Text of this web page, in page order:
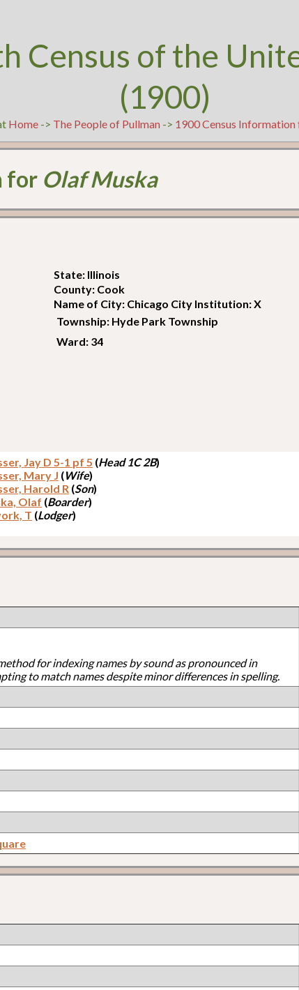
Census of the
(1900)
Home-> The People of Pullman -> 1900 Census
for Olaf Muska
State: Illinois
County: Cook
Name of City: Chicago City Institution: X
Township: Hyde Park Township
Ward: 34
Jay D 5-1 pf 5 (Head 1C 2B)
Mary J (Wife)
Harold R (Son)
Olaf (Boarder)
T (Lodger)
for indexing names by sound as pronounced in
to match names despite minor differences in spelling.